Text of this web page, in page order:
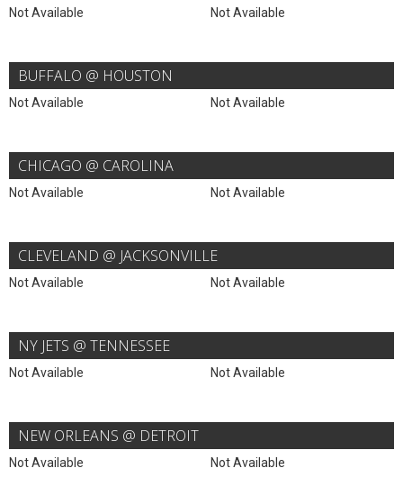
Not Available Not Available
BUFFALO @ HOUSTON
Not Available Not Available
CHICAGO @ CAROLINA
Not Available Not Available
CLEVELAND @ JACKSONVILLE
Not Available Not Available
NY JETS @ TENNESSEE
Not Available Not Available
NEW ORLEANS @ DETROIT
Not Available Not Available